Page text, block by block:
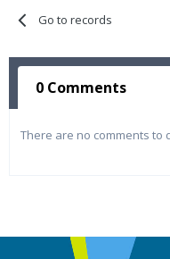
Go to records
0 Comments
There are no comments to